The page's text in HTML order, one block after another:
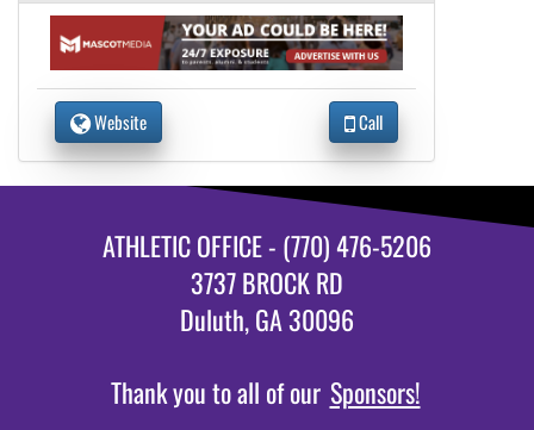
Website Call
ATHLETIC OFFICE - (770) 476-5206
3737 BROCK RD
Duluth, GA 30096
Thank you to all of our Sponsors!